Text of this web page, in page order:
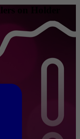
on Holder